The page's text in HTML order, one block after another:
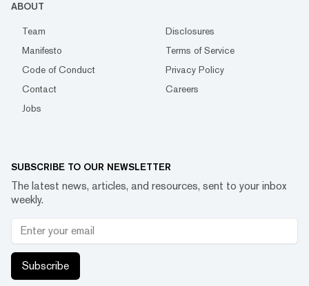
ABOUT
Team
Disclosures
Manifesto
Terms of Service
Code of Conduct
Privacy Policy
Contact
Careers
Jobs
SUBSCRIBE TO OUR NEWSLETTER
The latest news, articles, and resources, sent to your inbox
weekly.
Subscribe